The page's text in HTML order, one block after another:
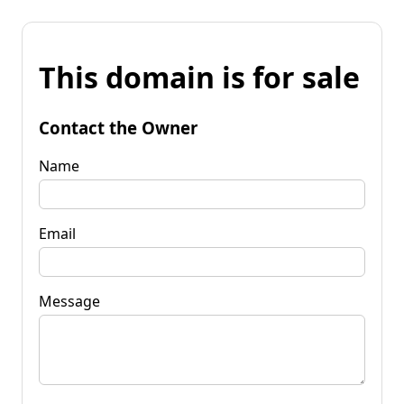
This domain is for sale
Contact the Owner
Name
Email
Message